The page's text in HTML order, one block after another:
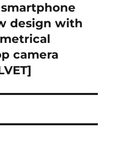
smartphone
design with
camera